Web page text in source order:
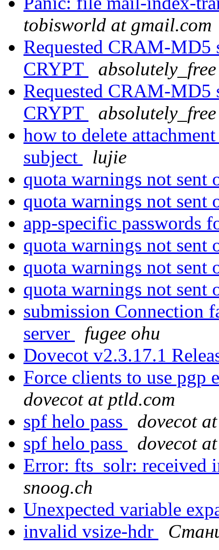
tobisworld at gmail.com
Requested CRAM-MD5
CRYPT
Requested CRAM-MD5
CRYPT
how to delete
subject
lujie
quota warnings not sent
quota warnings not sent
app-specific passwords
quota warnings not sent
quota warnings not sent
quota warnings not sent
submission Connection
server
fugee ohu
Dovecot v2.3.17.1
Force clients to use pgp
dovecot at ptld.com
spf helo pass
dovecot
spf helo pass
dovecot
Error: fts_solr:
snoog.ch
Unexpected variable
invalid vsize-hdr